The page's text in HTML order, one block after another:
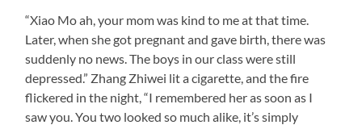
“Xiao Mo ah, your mom was kind to me at that time.
Later, when she got pregnant and gave birth, there was
suddenly no news. The boys in our class were still
depressed.” Zhang Zhiwei lit a cigarette, and the fire
flickered in the night, “I remembered her as soon as I
saw you. You two looked so much alike, it’s simply